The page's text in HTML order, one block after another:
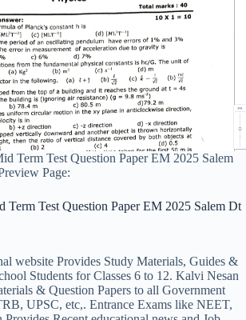
Term Test Question Paper EM 2025 Salem
Page:
Term Test Question Paper EM 2025 Salem Dt
website Provides Study Materials, Guides &
Students for Classes 6 to 12. Kalvi Nesan
& Question Papers to all Government
UPSC, etc,. Entrance Exams like NEET,